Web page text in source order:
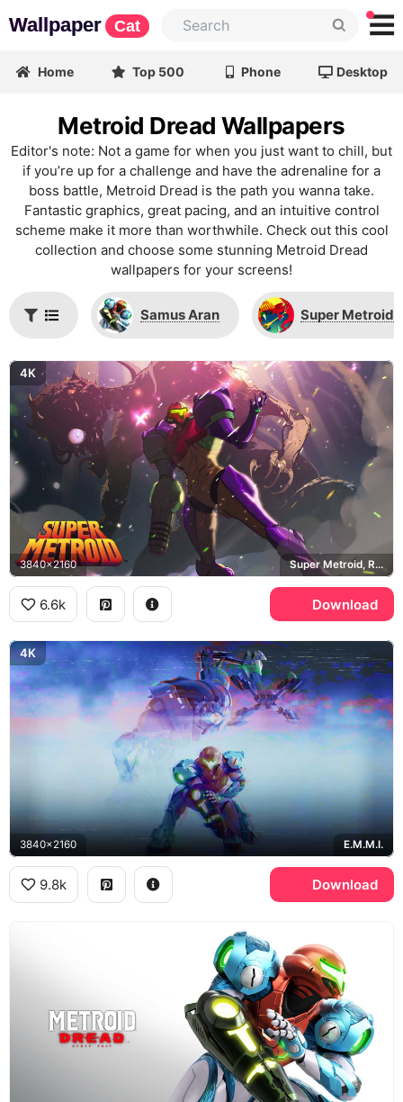
Wallpaper Cat
Home Top 500 Phone Desktop
Metroid Dread Wallpapers
Editor's note: Not a game for when you just want to chill, but
if you’re up for a challenge and have the adrenaline for a
boss battle, Metroid Dread is the path you wanna take.
Fantastic graphics, great pacing, and an intuitive control
scheme make it more than worthwhile. Check out this cool
collection and choose some stunning Metroid Dread
wallpapers for your screens!
Samus Aran Super Metroid
4K
3840x2160 Super Metroid, Ridley, Varia Suit
6.6k Download
4K
3840x2160 E.M.M.I.
9.8k Download